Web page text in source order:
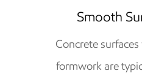
Smooth
Concrete
formwork are